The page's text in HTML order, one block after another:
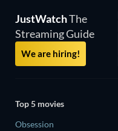
JustWatchThe
Streaming Guide
We are hiring!
Top 5 movies
Obsession